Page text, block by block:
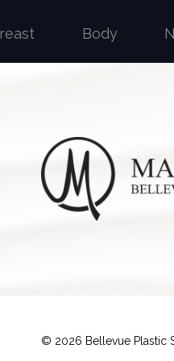
Body
© 2026 Bellevue Plastic